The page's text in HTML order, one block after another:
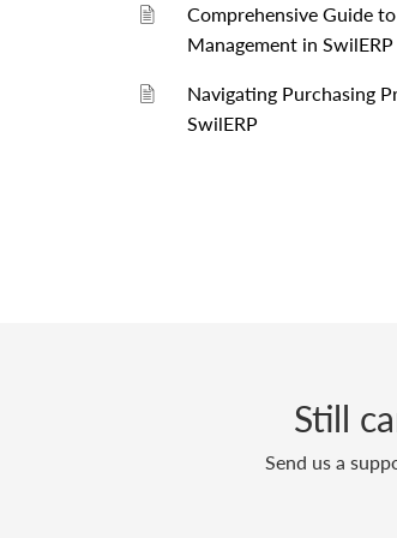
Comprehensive Guide
Management in SwilERP
Navigating Purchasing
SwilERP
Still
Send us a